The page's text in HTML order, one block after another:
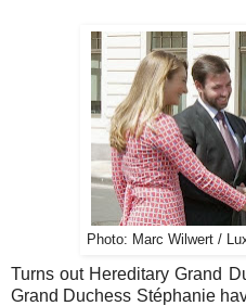
Photo: Marc Wilwert /
Turns out Hereditary Grand
Grand Duchess Stéphanie